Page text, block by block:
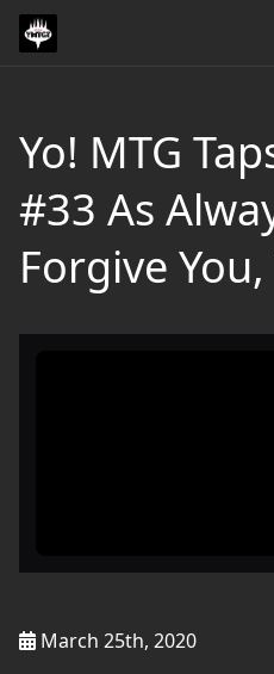
Yo! MTG
#33 As
Forgive
March 25th, 2020